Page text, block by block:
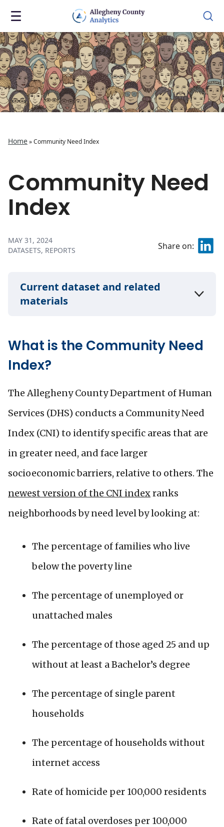
Home»Community Need Index
Community Need
Index
MAY 31, 2024
DATASETS REPORTS Share on:
Current dataset and related
materials
What is the Community Need
Index?
The Allegheny County Department of Human
Services (DHS) conducts a Community Need
Index (CNI) to identify specific areas that are
in greater need, and face larger
socioeconomic barriers, relative to others. The
newest version of the CNI indexranks
neighborhoods by need level by looking at:
The percentage of families who live
below the poverty line
The percentage of unemployed or
unattached males
The percentage of those aged 25 and up
without at least a Bachelor’s degree
The percentage of single parent
households
The percentage of households without
internet access
Rate of homicide per 100,000 residents
Rate of fatal overdoses per 100,000